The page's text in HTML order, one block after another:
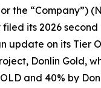
the “Company”)
filed its 2026
update on its Tier
Donlin Gold,
and 40% by